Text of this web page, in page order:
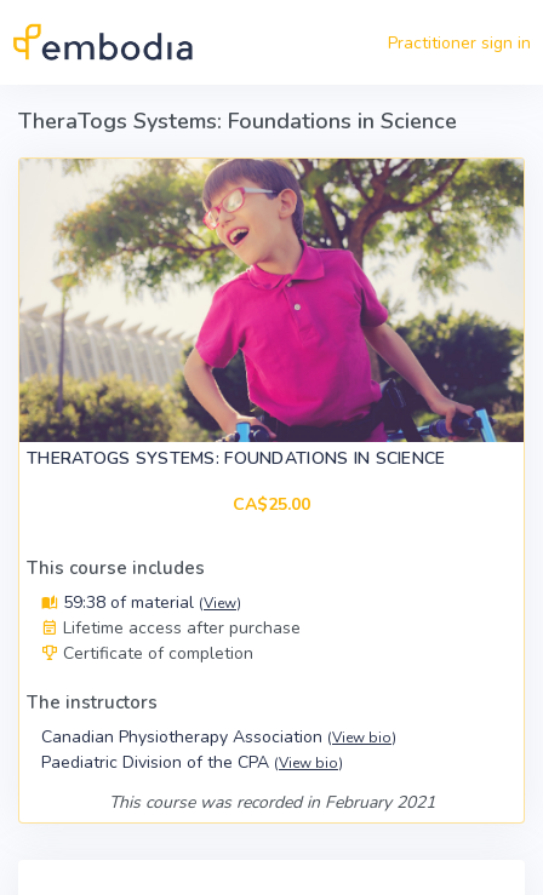
Practitioner sign in
TheraTogs Systems: Foundations in Science
THERATOGS SYSTEMS: FOUNDATIONS IN SCIENCE
CA$25.00
This course includes
59:38 of material (View)
Lifetime access after purchase
Certificate of completion
The instructors
Canadian Physiotherapy Association (View bio)
Paediatric Division of the CPA (View bio)
This course was recorded in February 2021